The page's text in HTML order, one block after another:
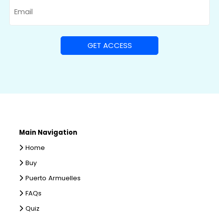
Main Navigation
Home
Buy
Puerto Armuelles
FAQs
Quiz